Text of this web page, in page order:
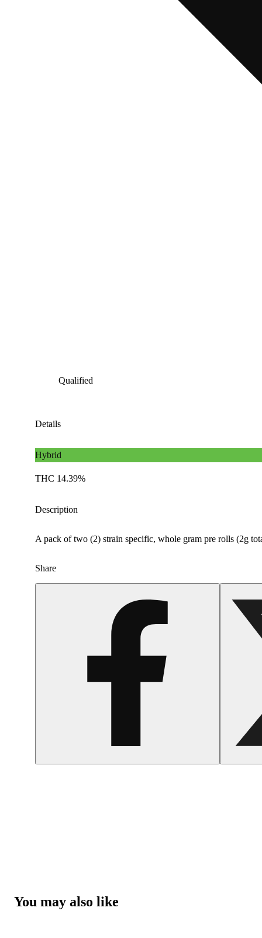
Qualified
Details
Hybrid
THC 14.39%
Description
A pack of two (2) strain specific, whole gram pre rolls (2g
Share
You may also like